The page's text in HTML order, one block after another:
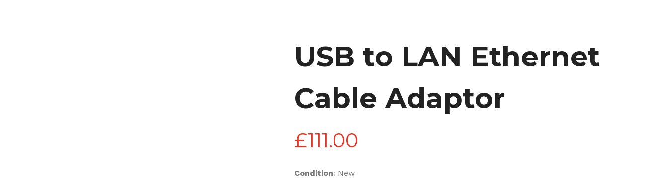
USB to LAN Ethernet
Cable Adaptor
£111.00
Condition: New